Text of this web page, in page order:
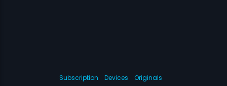
Subscription Devices
Originals